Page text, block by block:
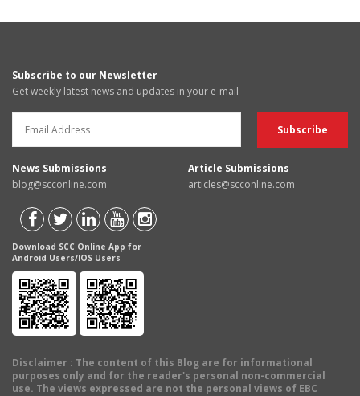
Subscribe to our Newsletter
Get weekly latest news and updates in your e-mail
News Submissions
blog@scconline.com
Article Submissions
articles@scconline.com
Download SCC Online App for
Android Users/IOS Users
Disclaimer : The content of this Blog are for informational
purposes only and for the reader's personal non-commercial
use. The views expressed are not the personal views of EBC